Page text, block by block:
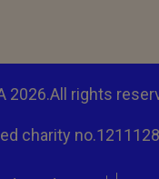
2026.All rights
charity